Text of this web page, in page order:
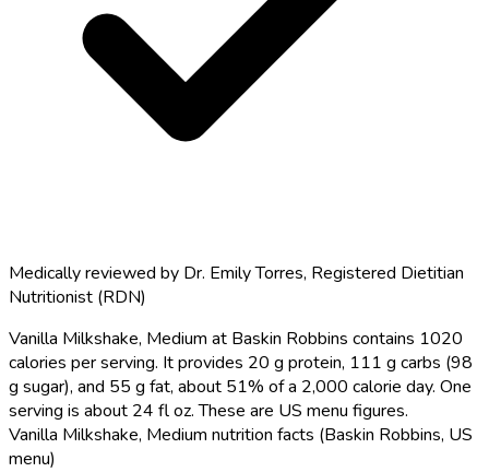
Medically reviewed by Dr. Emily Torres, Registered Dietitian
Nutritionist (RDN)
Vanilla Milkshake, Medium at Baskin Robbins contains 1020
calories per serving. It provides 20 g protein, 111 g carbs (98
g sugar), and 55 g fat, about 51% of a 2,000 calorie day. One
serving is about 24 fl oz. These are US menu figures.
Vanilla Milkshake, Medium nutrition facts (Baskin Robbins, US
menu)